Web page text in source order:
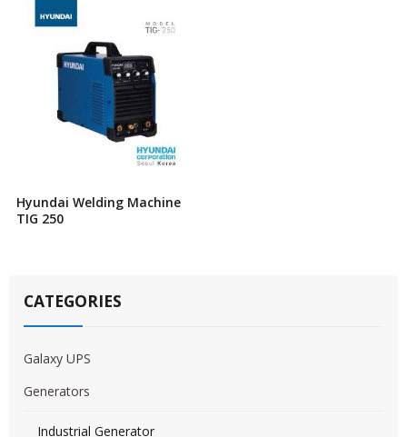
Hyundai Welding Machine
TIG 250
CATEGORIES
Galaxy UPS
Generators
Industrial Generator